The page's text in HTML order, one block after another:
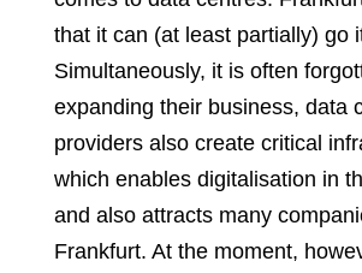
that it can (at least partially) go
Simultaneously, it is often
expanding their business, data
providers also create critical
which enables digitalisation in
and also attracts many
Frankfurt. At the moment,